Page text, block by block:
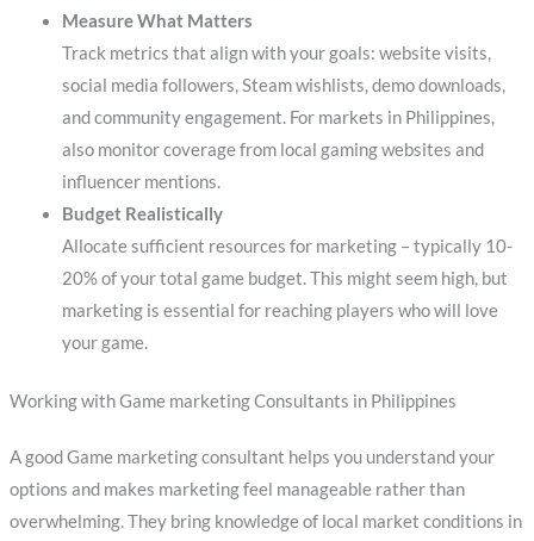
Measure What Matters
Track metrics that align with your goals: website visits,
social media followers, Steam wishlists, demo downloads,
and community engagement. For markets in Philippines,
also monitor coverage from local gaming websites and
influencer mentions.
Budget Realistically
Allocate sufficient resources for marketing – typically 10-
20% of your total game budget. This might seem high, but
marketing is essential for reaching players who will love
your game.
Working with Game marketing Consultants in Philippines
A good Game marketing consultant helps you understand your
options and makes marketing feel manageable rather than
overwhelming. They bring knowledge of local market conditions in